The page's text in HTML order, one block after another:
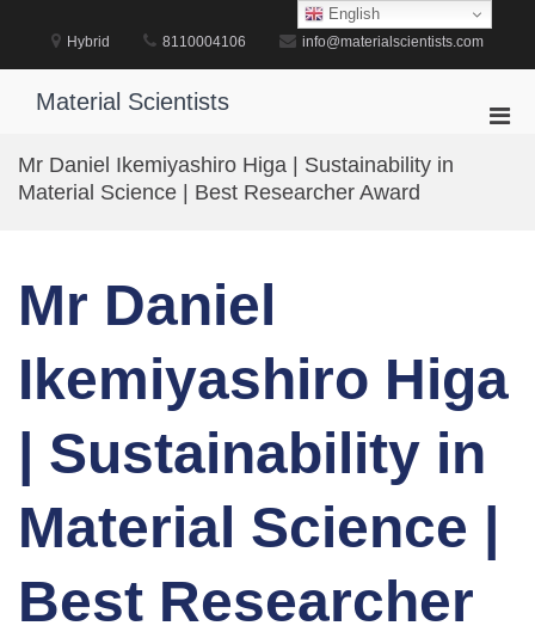
Hybrid 8110004106 info@materialscientists.com
Material Scientists
Mr Daniel Ikemiyashiro Higa | Sustainability in
Material Science | Best Researcher Award
Mr Daniel
Ikemiyashiro Higa
| Sustainability in
Material Science |
Best Researcher
English